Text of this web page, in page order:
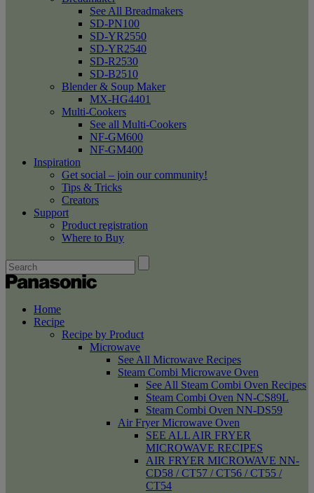
See All Breadmakers
SD-PN100
SD-YR2550
SD-YR2540
SD-R2530
SD-B2510
Blender & Soup Maker
MX-HG4401
Multi-Cookers
See all Multi-Cookers
NF-GM600
NF-GM400
Inspiration
Get social – join our community!
Tips & Tricks
Creators
Support
Product registration
Where to Buy
Home
Recipe
Recipe by Product
Microwave
See All Microwave Recipes
Steam Combi Microwave Oven
See All Steam Combi Oven Recipes
Steam Combi Oven NN-CS89L
Steam Combi Oven NN-DS59
Air Fryer Microwave Oven
SEE ALL AIR FRYER
MICROWAVE RECIPES
AIR FRYER MICROWAVE NN-
CD58 / CT57 / CT56 / CT55 /
CT54